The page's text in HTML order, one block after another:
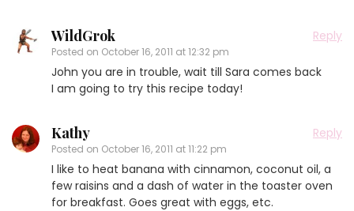
WildGrok
Posted on October 16, 2011 at 12:32 pm
Reply
John you are in trouble, wait till Sara comes back
I am going to try this recipe today!
Kathy
Posted on October 16, 2011 at 11:22 pm
Reply
I like to heat banana with cinnamon, coconut oil, a
few raisins and a dash of water in the toaster oven
for breakfast. Goes great with eggs, etc.